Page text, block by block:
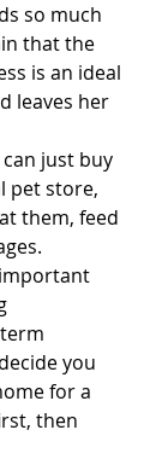
so much
that the
is an ideal
leaves her
just buy
pet store,
them, feed
you
for a
then